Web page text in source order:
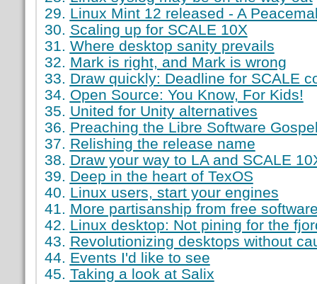
Linux Mint 12 released - A
Scaling up for SCALE 10X
Where desktop sanity prevails
Mark is right, and Mark is wrong
Draw quickly: Deadline for SCALE
Open Source: You Know, For Kids!
United for Unity alternatives
Preaching the Libre Software
Relishing the release name
Draw your way to LA and SCALE
Deep in the heart of TexOS
Linux users, start your engines
More partisanship from free
Linux desktop: Not pining for the
Revolutionizing desktops without
Events I'd like to see
Taking a look at Salix